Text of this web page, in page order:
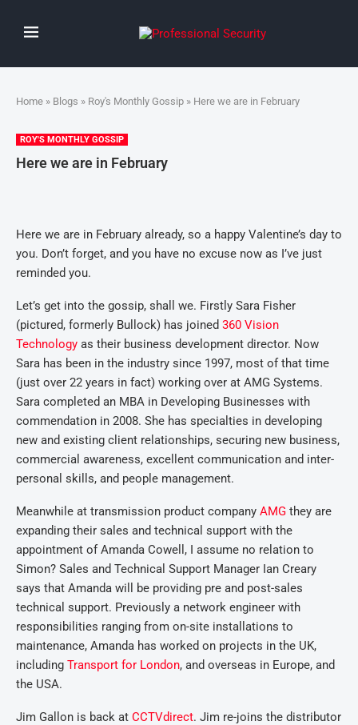
Home » Blogs » Roy's Monthly Gossip » Here we are in February
ROY'S MONTHLY GOSSIP
Here we are in February
Here we are in February already, so a happy Valentine’s day to
you. Don’t forget, and you have no excuse now as I’ve just
reminded you.
Let’s get into the gossip, shall we. Firstly Sara Fisher
(pictured, formerly Bullock) has joined 360 Vision
Technology as their business development director. Now
Sara has been in the industry since 1997, most of that time
(just over 22 years in fact) working over at AMG Systems.
Sara completed an MBA in Developing Businesses with
commendation in 2008. She has specialties in developing
new and existing client relationships, securing new business,
commercial awareness, excellent communication and inter-
personal skills, and people management.
Meanwhile at transmission product company AMG they are
expanding their sales and technical support with the
appointment of Amanda Cowell, I assume no relation to
Simon? Sales and Technical Support Manager Ian Creary
says that Amanda will be providing pre and post-sales
technical support. Previously a network engineer with
responsibilities ranging from on-site installations to
maintenance, Amanda has worked on projects in the UK,
including Transport for London, and overseas in Europe, and
the USA.
Jim Gallon is back at CCTVdirect. Jim re-joins the distributor